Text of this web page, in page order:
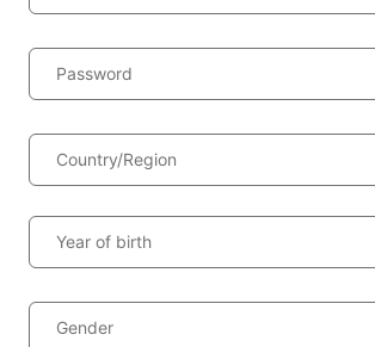
Password
Country/Region
Year of birth
Gender